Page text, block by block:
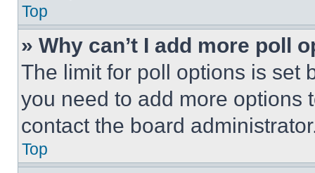
Top
» Why can’t I add more poll
The limit for poll options is set
you need to add more options
contact the board
Top